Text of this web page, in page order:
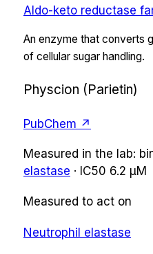
Aldo-keto reductase
An enzyme that converts
of cellular sugar handling.
Physcion (Parietin)
PubChem ↗
Measured in the lab:
elastase · IC50 6.2 µM
Measured to act on
Neutrophil elastase